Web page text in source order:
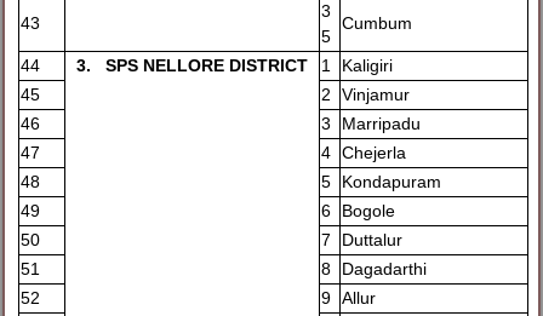
43
3
5
Cumbum
44 3. SPS NELLORE DISTRICT 1
Kaligiri
45
2
Vinjamur
46
3
Marripadu
47
4 Chejerla
48
5
Kondapuram
49
6
Bogole
50
7
Duttalur
51
8
Dagadarthi
52
9 Allur